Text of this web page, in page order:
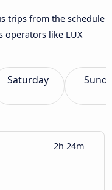
trips from the schedule
operators like LUX
Saturday
2h 24m